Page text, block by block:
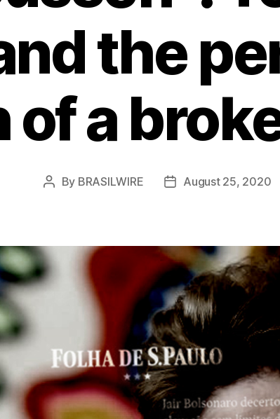
the
a
Post
By BRASILWIRE
PostAugust 25, 2020